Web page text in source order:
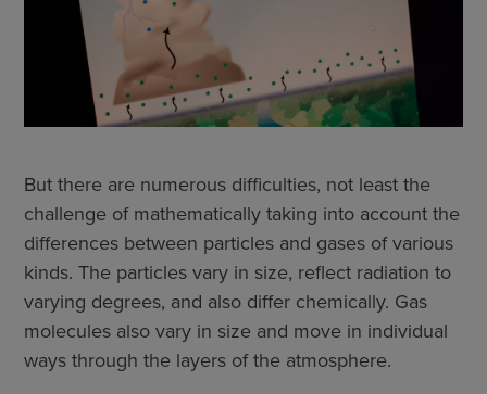
But there are numerous difficulties, not least the
challenge of mathematically taking into account the
differences between particles and gases of various
kinds. The particles vary in size, reflect radiation to
varying degrees, and also differ chemically. Gas
molecules also vary in size and move in individual
ways through the layers of the atmosphere.